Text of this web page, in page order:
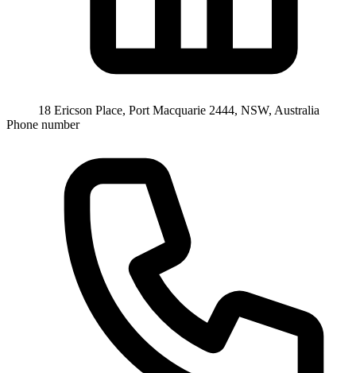
18 Ericson Place, Port Macquarie 2444, NSW, Australia
Phone number